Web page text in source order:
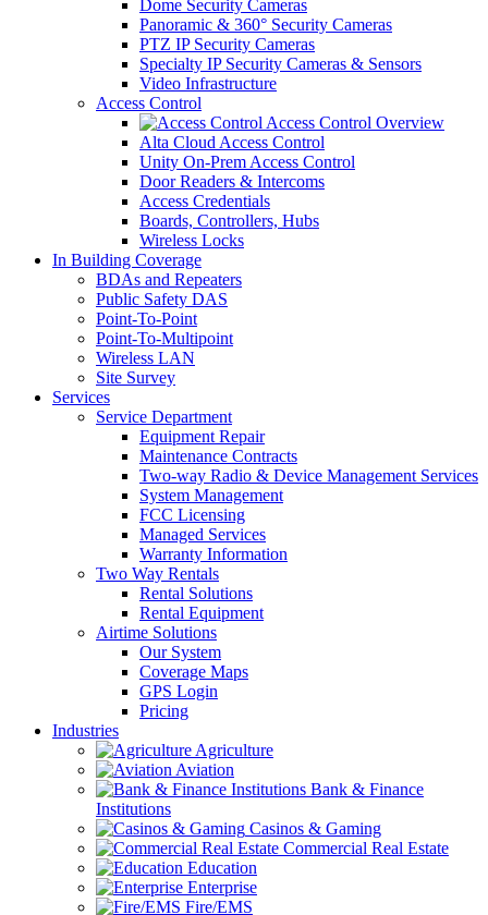
Dome Security Cameras
Panoramic & 360° Security Cameras
PTZ IP Security Cameras
Specialty IP Security Cameras & Sensors
Video Infrastructure
Access Control
Access Control Overview
Alta Cloud Access Control
Unity On-Prem Access Control
Door Readers & Intercoms
Access Credentials
Boards, Controllers, Hubs
Wireless Locks
In Building Coverage
BDAs and Repeaters
Public Safety DAS
Point-To-Point
Point-To-Multipoint
Wireless LAN
Site Survey
Services
Service Department
Equipment Repair
Maintenance Contracts
Two-way Radio & Device Management Services
System Management
FCC Licensing
Managed Services
Warranty Information
Two Way Rentals
Rental Solutions
Rental Equipment
Airtime Solutions
Our System
Coverage Maps
GPS Login
Pricing
Industries
Agriculture
Aviation
Bank & Finance
Institutions
Casinos & Gaming
Commercial Real Estate
Education
Enterprise
Fire/EMS